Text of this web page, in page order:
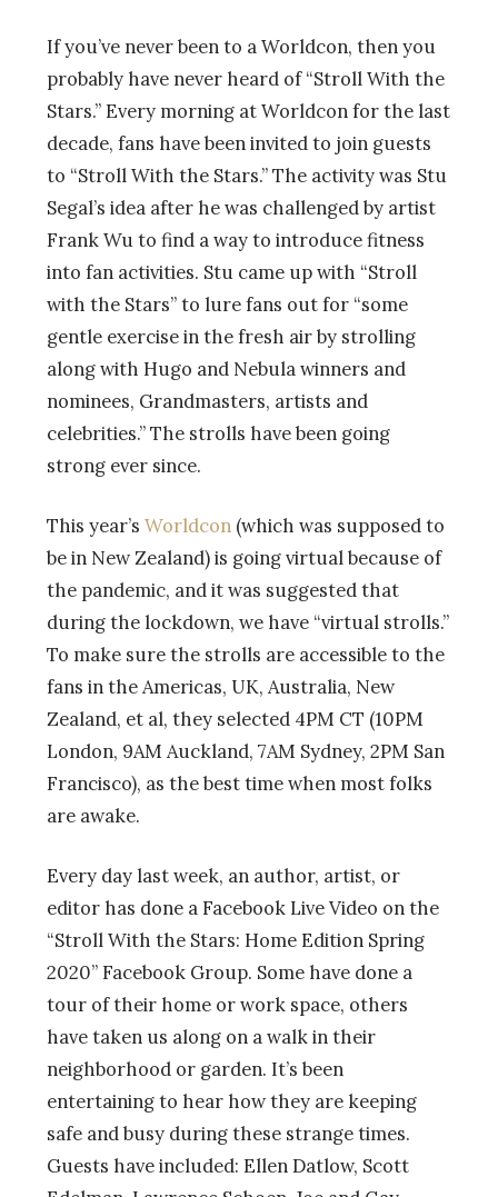
If you’ve never been to a Worldcon, then you
probably have never heard of “Stroll With the
Stars.” Every morning at Worldcon for the last
decade, fans have been invited to join guests
to “Stroll With the Stars.” The activity was Stu
Segal’s idea after he was challenged by artist
Frank Wu to find a way to introduce fitness
into fan activities. Stu came up with “Stroll
with the Stars” to lure fans out for “some
gentle exercise in the fresh air by strolling
along with Hugo and Nebula winners and
nominees, Grandmasters, artists and
celebrities.” The strolls have been going
strong ever since.
This year’s Worldcon (which was supposed to
be in New Zealand) is going virtual because of
the pandemic, and it was suggested that
during the lockdown, we have “virtual strolls.”
To make sure the strolls are accessible to the
fans in the Americas, UK, Australia, New
Zealand, et al, they selected 4PM CT (10PM
London, 9AM Auckland, 7AM Sydney, 2PM San
Francisco), as the best time when most folks
are awake.
Every day last week, an author, artist, or
editor has done a Facebook Live Video on the
“Stroll With the Stars: Home Edition Spring
2020” Facebook Group. Some have done a
tour of their home or work space, others
have taken us along on a walk in their
neighborhood or garden. It’s been
entertaining to hear how they are keeping
safe and busy during these strange times.
Guests have included: Ellen Datlow, Scott